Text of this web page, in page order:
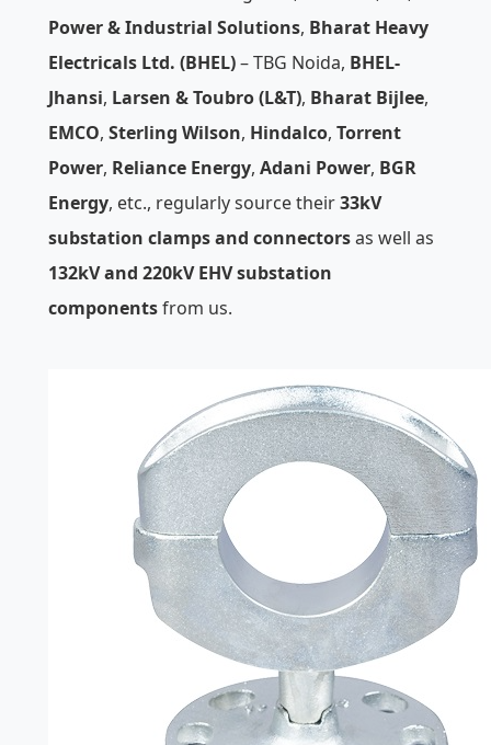
Power & Industrial Solutions, Bharat Heavy
Electricals Ltd. (BHEL)– TBG Noida, BHEL-
Jhansi, Larsen & Toubro (L&T), Bharat Bijlee,
EMCO, Sterling Wilson, Hindalco, Torrent
Power, Reliance Energy, Adani Power, BGR
Energy, etc., regularly source their33kV
substation clamps and connectorsas well as
132kV and 220kV EHV substation
componentsfrom us.